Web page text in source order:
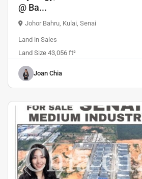
@ Ba...
Johor Bahru Kulai Senai
Land in Sales
Land Size 43,056 ft²
Joan Chia
Previous